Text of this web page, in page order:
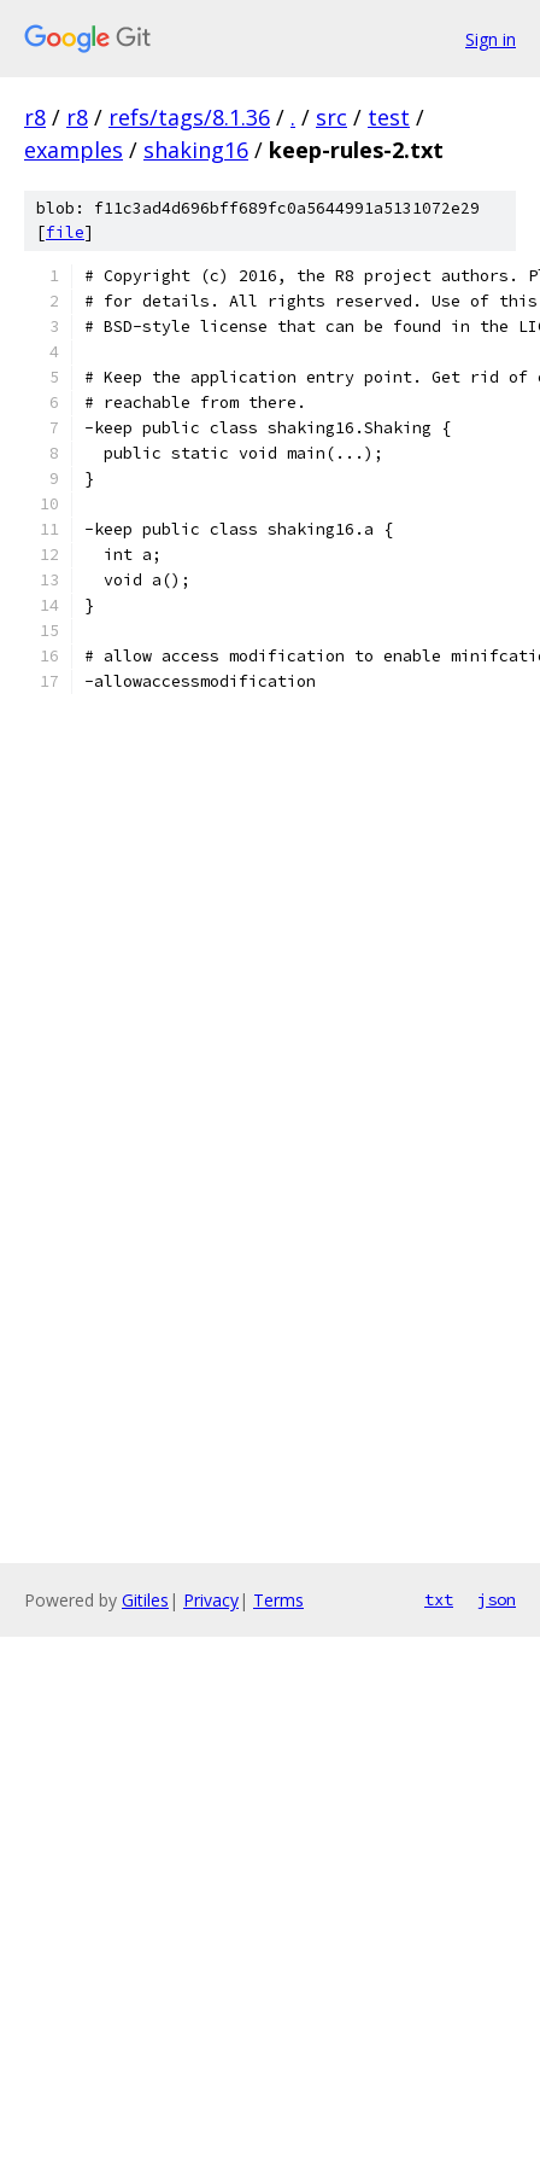
Sign in
r8 / r8 / refs/tags/8.1.36 / . / src / test /
examples / shaking16 / keep-rules-2.txt
blob: f11c3ad4d696bff689fc0a5644991a5131072e29
[file]
# Copyright (c) 2016, the R8 project authors.
# for details. All rights reserved. Use of this
# BSD-style license that can be found in the
# Keep the application entry point. Get rid
# reachable from there.
-keep public class shaking16.Shaking {
  public static void main(...);
}
-keep public class shaking16.a {
  int a;
  void a();
}
# allow access modification to enable
-allowaccessmodification
Powered by Gitiles | Privacy| Terms txt json